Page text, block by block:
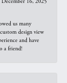
us many
design view
and have
a friend!